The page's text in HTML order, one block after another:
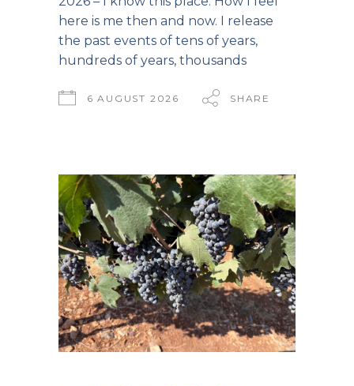
here is me then and now. I release
the past events of tens of years,
hundreds of years, thousands
6 AUGUST 2026 SHARE